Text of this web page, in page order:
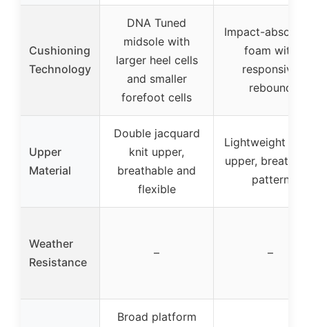
Cushioning
Technology
DNA Tuned
midsole with
larger heel cells
and smaller
forefoot cells
Impact-
foam with
responsive
rebound
Upper
Material
Double jacquard
knit upper,
breathable and
flexible
Lightweight
upper,
pattern
Weather
Resistance
– –
Broad platform